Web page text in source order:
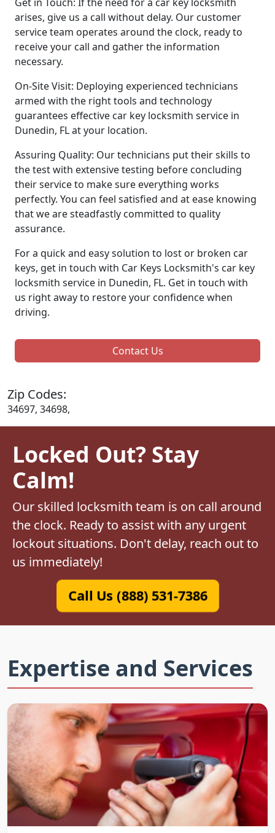
arises, give us a call without delay. Our customer
service team operates around the clock, ready to
receive your call and gather the information
necessary.
On-Site Visit: Deploying experienced technicians
armed with the right tools and technology
guarantees effective car key locksmith service in
Dunedin, FL at your location.
Assuring Quality: Our technicians put their skills to
the test with extensive testing before concluding
their service to make sure everything works
perfectly. You can feel satisfied and at ease knowing
that we are steadfastly committed to quality
assurance.
For a quick and easy solution to lost or broken car
keys, get in touch with Car Keys Locksmith's car key
locksmith service in Dunedin, FL. Get in touch with
us right away to restore your confidence when
driving.
Contact Us
Zip Codes:
34697, 34698,
Locked Out? Stay
Calm!
Our skilled locksmith team is on call around
the clock. Ready to assist with any urgent
lockout situations. Don't delay, reach out to
us immediately!
Call Us (888) 531-7386
Expertise and Services